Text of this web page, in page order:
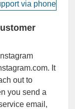
It
out to
you send a
email,